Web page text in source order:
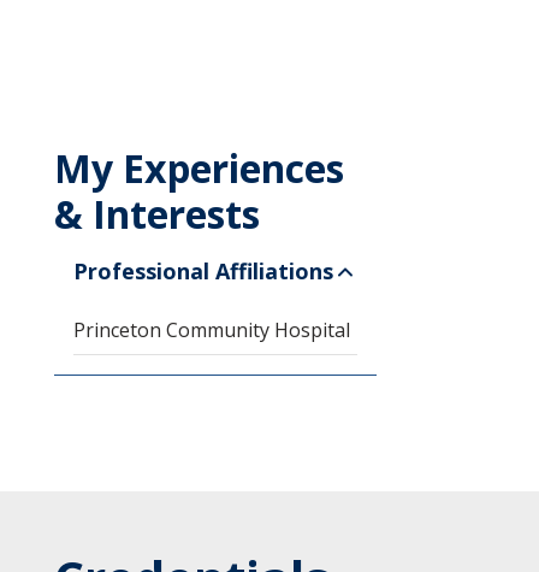
My Experiences
& Interests
Professional Affiliations
Princeton Community Hospital